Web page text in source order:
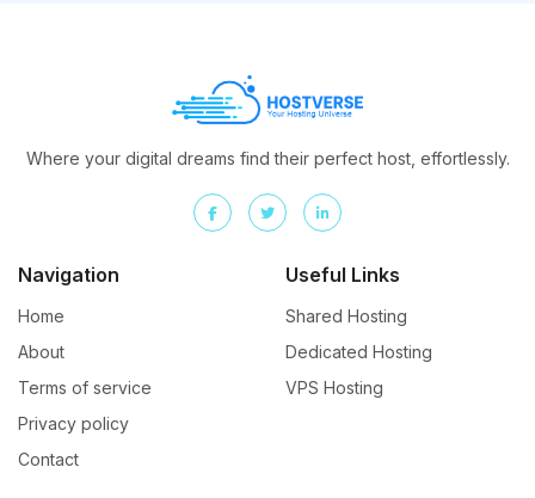
Where your digital dreams find their perfect host, effortlessly.
Navigation
Home
About
Terms of service
Privacy policy
Contact
Useful Links
Shared Hosting
Dedicated Hosting
VPS Hosting